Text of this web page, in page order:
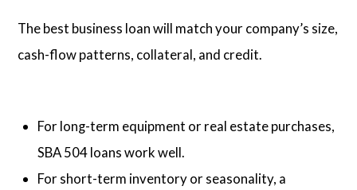
The best business loan will match your company’s size,
cash-flow patterns, collateral, and credit.
For long-term equipment or real estate purchases,
SBA 504 loans work well.
For short-term inventory or seasonality, a